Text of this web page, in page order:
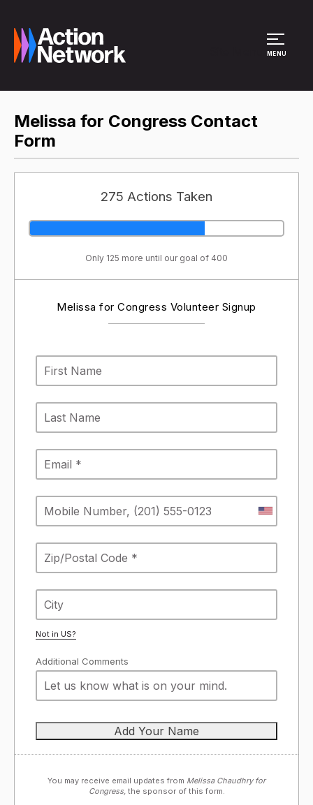
MENU
Melissa for Congress Contact
Form
275 Actions Taken
Only 125 more until our goal of 400
Melissa for Congress Volunteer Signup
Not in US?
Additional Comments
You may receive email updates from Melissa Chaudhry for
Congress, the sponsor of this form.